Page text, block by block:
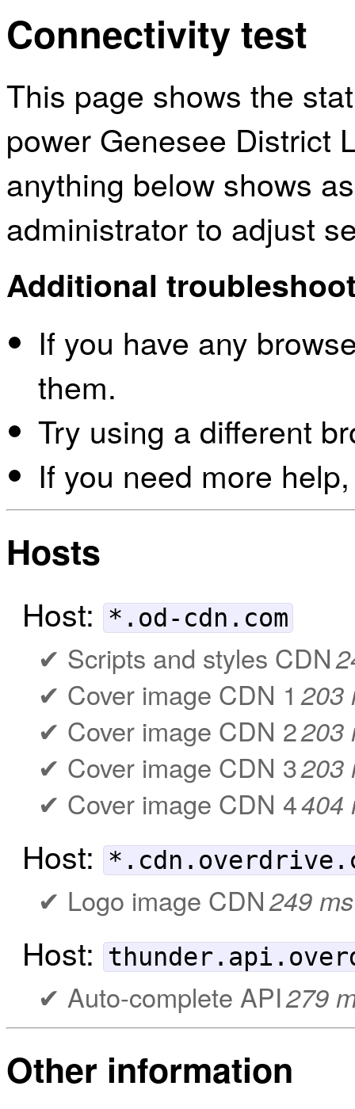
Connectivity test
This page shows the
power Genesee District
anything below shows
administrator to adjust
Additional
If you have any
them.
Try using a different
If you need more
Hosts
Host: *.od-cdn.com
Scripts and styles CDN
Cover image CDN 1 203
Cover image CDN 2203
Cover image CDN 3203
Cover image CDN 4404
Host:
Logo image CDN249 ms
Host:
Auto-complete API279
Other information